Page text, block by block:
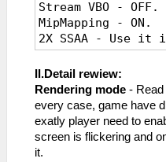
Stream VBO - OFF.
MipMapping - ON.
2X SSAA - Use it
"Buffered
Vsync - If you
use it.
II.Detail rewiew:
Rendering mode - Read
every case, game have
exatly player need to
screen is flickering and
it.